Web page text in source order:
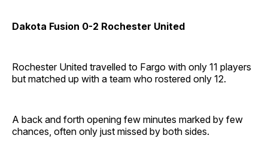
Dakota Fusion 0-2 Rochester United
Rochester United travelled to Fargo with only 11 players
but matched up with a team who rostered only 12.
A back and forth opening few minutes marked by few
chances, often only just missed by both sides.